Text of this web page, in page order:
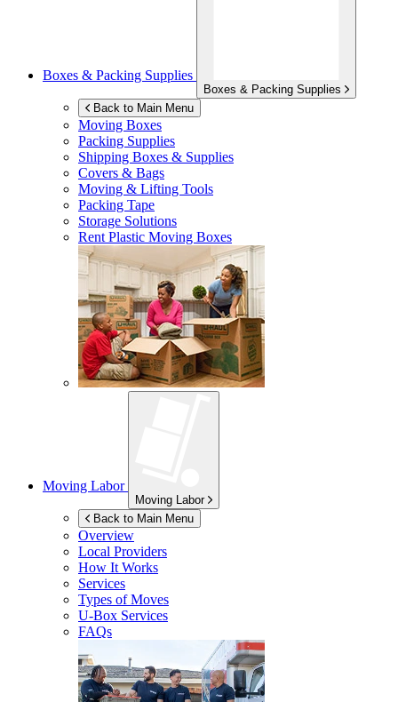
Boxes & Packing Supplies
Boxes & Packing Supplies
Back to Main Menu
Moving Boxes
Packing Supplies
Shipping Boxes & Supplies
Covers & Bags
Moving & Lifting Tools
Packing Tape
Storage Solutions
Rent Plastic Moving Boxes
Moving Labor
Moving Labor
Back to Main Menu
Overview
Local Providers
How It Works
Services
Types of Moves
U-Box Services
FAQs